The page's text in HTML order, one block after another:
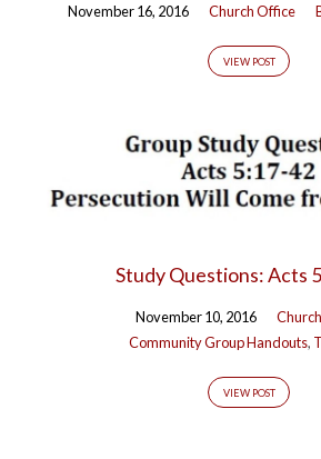
November 16, 2016 Church Office
VIEW POST
Study Questions: Acts
November 10, 2016
Community Group Handouts,
VIEW POST